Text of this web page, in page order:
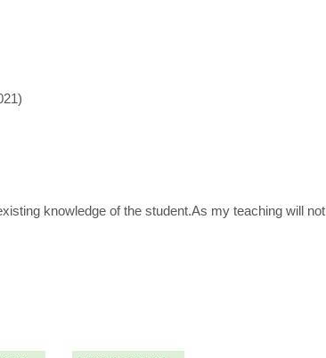
knowledge of the student.As my teaching will not